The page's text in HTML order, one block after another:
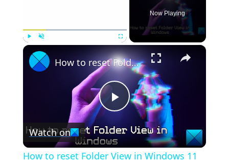
Now Playing
×
Play
Video
How to reset Folder View in Windows 11
Watch on
How to reset Folder View in Windows 11